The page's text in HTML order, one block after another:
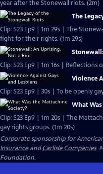
year after the Stonewall riots. (2m)
The
Clip: S23 Ep9 | 1m 29s | The
fight for their rights. (1m 29s)
Clip: S23 Ep9 | 1m 16s |
Violence
What
Clip: S23 Ep9 | 1m 20s | The
gay rights groups. (1m 20s)
Corporate sponsorship for
InsuranceandCarlisle Companies.
Foundation.